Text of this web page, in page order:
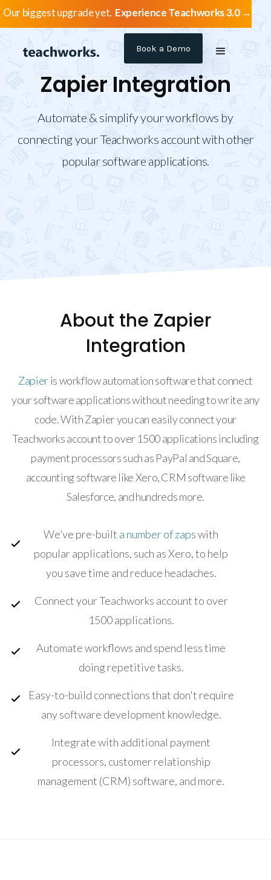
Our biggest upgrade yet. Experience Teachworks 3.0 →
Book a Demo
Zapier Integration
Automate & simplify your workflows by
connecting your Teachworks account with other
popular software applications.
About the Zapier
Integration
Zapieris workflow automation software that connect
your software applications without needing to write any
code. With Zapier you can easily connect your
Teachworks account to over 1500 applications including
payment processors such as PayPal and Square,
accounting software like Xero, CRM software like
Salesforce, and hundreds more.
We’ve pre-built a number of zapswith
popular applications, such as Xero, to help
you save time and reduce headaches.
Connect your Teachworks account to over
1500 applications.
Automate workflows and spend less time
doing repetitive tasks.
Easy-to-build connections that don't require
any software development knowledge.
Integrate with additional payment
processors, customer relationship
management (CRM) software, and more.